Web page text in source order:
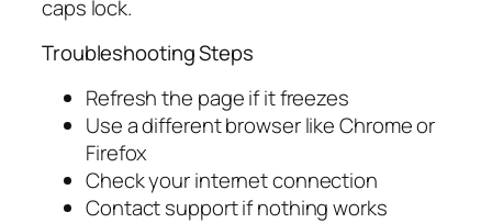
caps lock.
Troubleshooting Steps
Refresh the page if it freezes
Use a different browser like Chrome or
Firefox
Check your internet connection
Contact support if nothing works